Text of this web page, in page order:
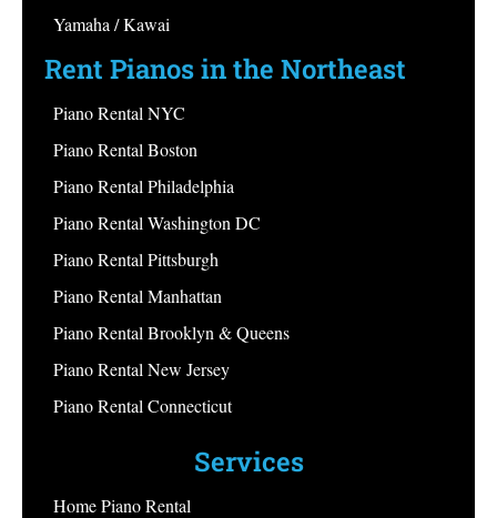
Yamaha / Kawai
Rent Pianos in the Northeast
Piano Rental NYC
Piano Rental Boston
Piano Rental Philadelphia
Piano Rental Washington DC
Piano Rental Pittsburgh
Piano Rental Manhattan
Piano Rental Brooklyn & Queens
Piano Rental New Jersey
Piano Rental Connecticut
Services
Home Piano Rental